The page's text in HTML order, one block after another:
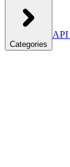
Categories
API